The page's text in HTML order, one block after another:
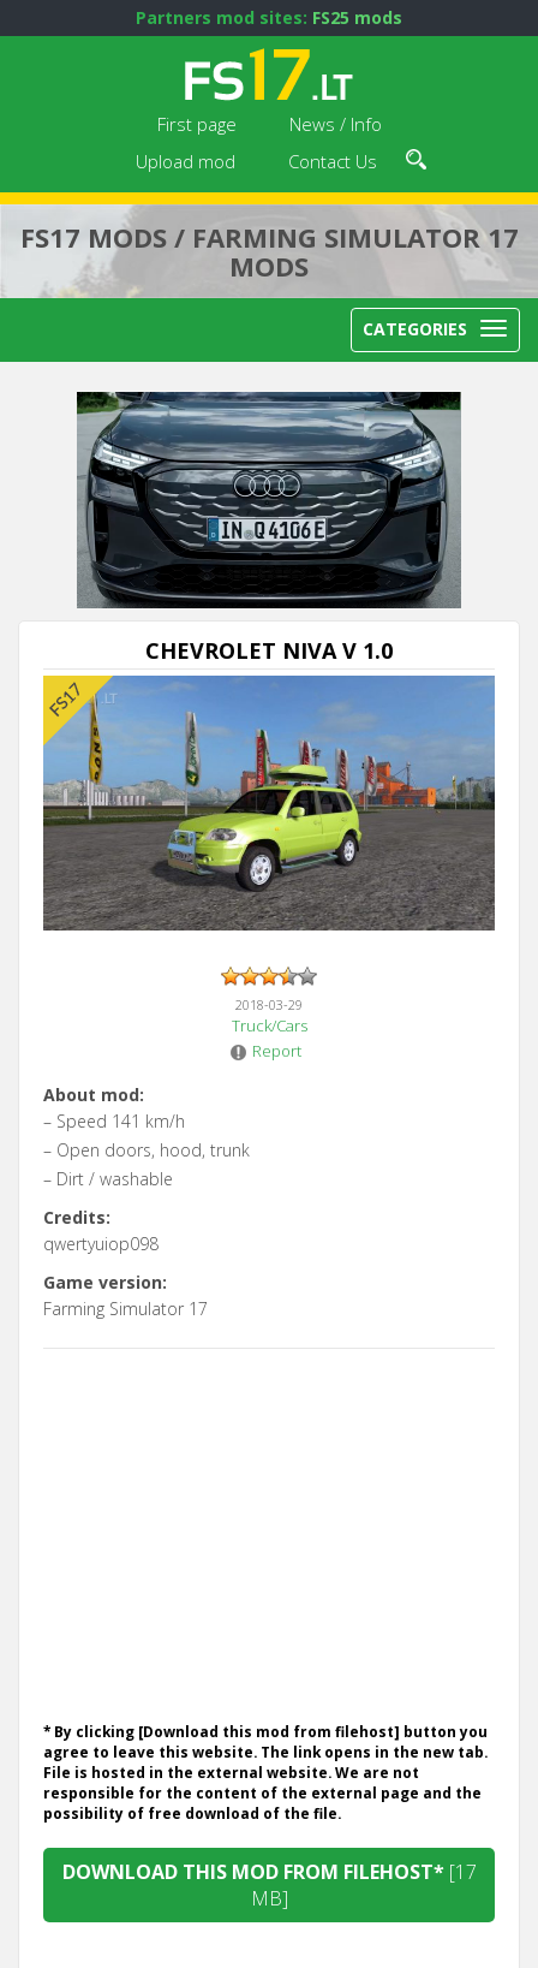
Partners mod sites: FS25 mods
First page
News / Info
Upload mod
Contact Us
FS17 MODS / FARMING SIMULATOR 17
MODS
CATEGORIES
Next video in 5 Cancel
CHEVROLET NIVA V 1.0
2018-03-29
Truck/Cars
Report
About mod:
– Speed 141 km/h
– Open doors, hood, trunk
– Dirt / washable
Credits:
qwertyuiop098
Game version:
Farming Simulator 17
* By clicking [Download this mod from filehost] button you
agree to leave this website. The link opens in the new tab.
File is hosted in the external website. We are not
responsible for the content of the external page and the
possibility of free download of the file.
DOWNLOAD THIS MOD FROM FILEHOST* [17
MB]